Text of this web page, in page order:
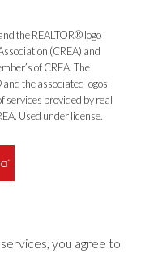
the REALTOR® logo
(CREA) and
of CREA. The
the associated logos
services provided by real
Used under license.
you agree to